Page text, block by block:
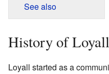
See also
History of Loyall
Loyall started as a